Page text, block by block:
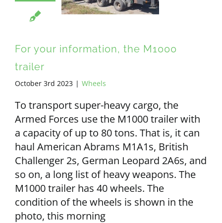
For your information, the M1000
trailer
October 3rd 2023 | Wheels
To transport super-heavy cargo, the
Armed Forces use the M1000 trailer with
a capacity of up to 80 tons. That is, it can
haul American Abrams M1A1s, British
Challenger 2s, German Leopard 2A6s, and
so on, a long list of heavy weapons. The
M1000 trailer has 40 wheels. The
condition of the wheels is shown in the
photo, this morning